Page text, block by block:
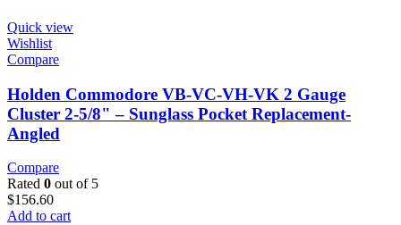
Quick view
Wishlist
Compare
Holden Commodore VB-VC-VH-VK 2 Gauge
Cluster 2-5/8" – Sunglass Pocket Replacement-
Angled
Compare
Rated 0 out of 5
$156.60
Add to cart